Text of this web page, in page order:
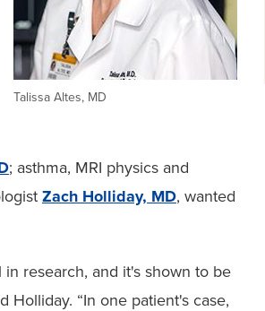
Talissa Altes, MD
; asthma, MRI physics and
Zach Holliday, MD, wanted
in research, and it's shown to be
Holliday. “In one patient's case,